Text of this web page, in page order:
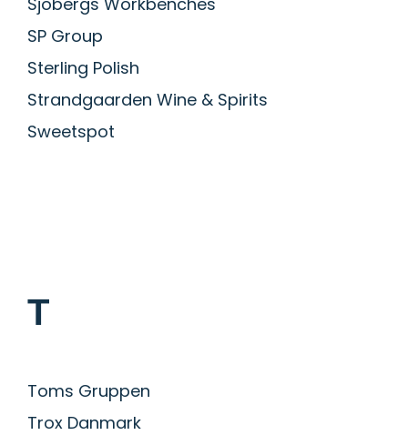
SP Group
Sterling Polish
Strandgaarden Wine & Spirits
Sweetspot
T
Toms Gruppen
Trox Danmark